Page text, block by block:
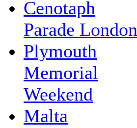
Cenotaph
Parade London
Plymouth
Memorial
Weekend
Malta